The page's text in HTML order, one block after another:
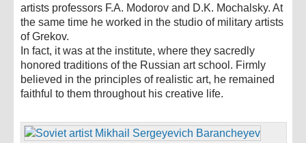
artists professors F.A. Modorov and D.K. Mochalsky. At
the same time he worked in the studio of military artists
of Grekov.
In fact, it was at the institute, where they sacredly
honored traditions of the Russian art school. Firmly
believed in the principles of realistic art, he remained
faithful to them throughout his creative life.